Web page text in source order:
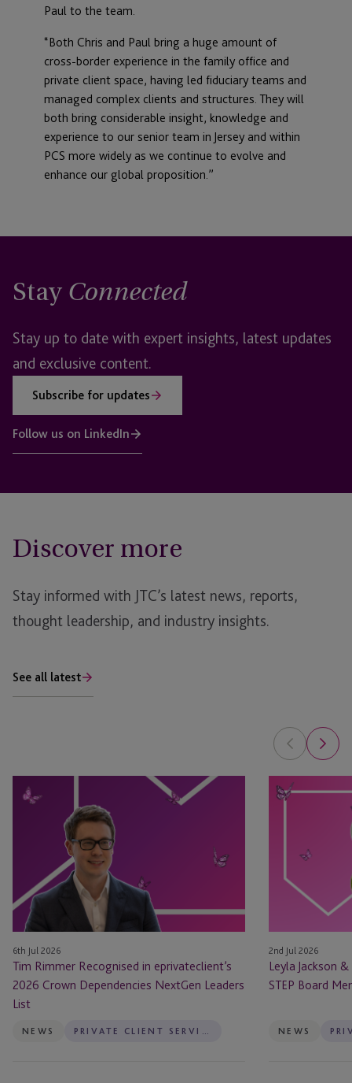
Paul to the team.
“Both Chris and Paul bring a huge amount of
cross-border experience in the family office and
private client space, having led fiduciary teams and
managed complex clients and structures. They will
both bring considerable insight, knowledge and
experience to our senior team in Jersey and within
PCS more widely as we continue to evolve and
enhance our global proposition.”
Stay Connected
Stay up to date with expert insights, latest updates
and exclusive content.
Subscribe for updates
Follow us on LinkedIn
Discover more
Stay informed with JTC’s latest news, reports,
thought leadership, and industry insights.
See all latest
Tim
Rimmer
Recognised
eprivateclient’s
Crown
Dependencies
NextGen
Leaders
List
6th Jul 2026
Tim Rimmer Recognised in eprivateclient’s
2026 Crown Dependencies NextGen Leaders
List
NEWS PRIVATE CLIENT SERVICES
Leyla
Jackson
Appointed
Board
Members
2nd Jul 2026
Leyla Jackson
STEP Board
NEWS